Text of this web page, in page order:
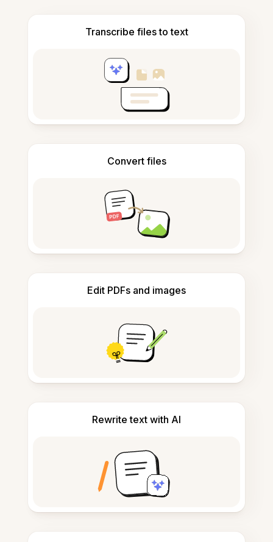
Transcribe files to text
Convert files
Edit PDFs and images
Rewrite text with AI